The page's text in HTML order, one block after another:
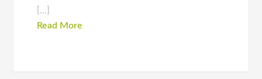
[…]
Read More